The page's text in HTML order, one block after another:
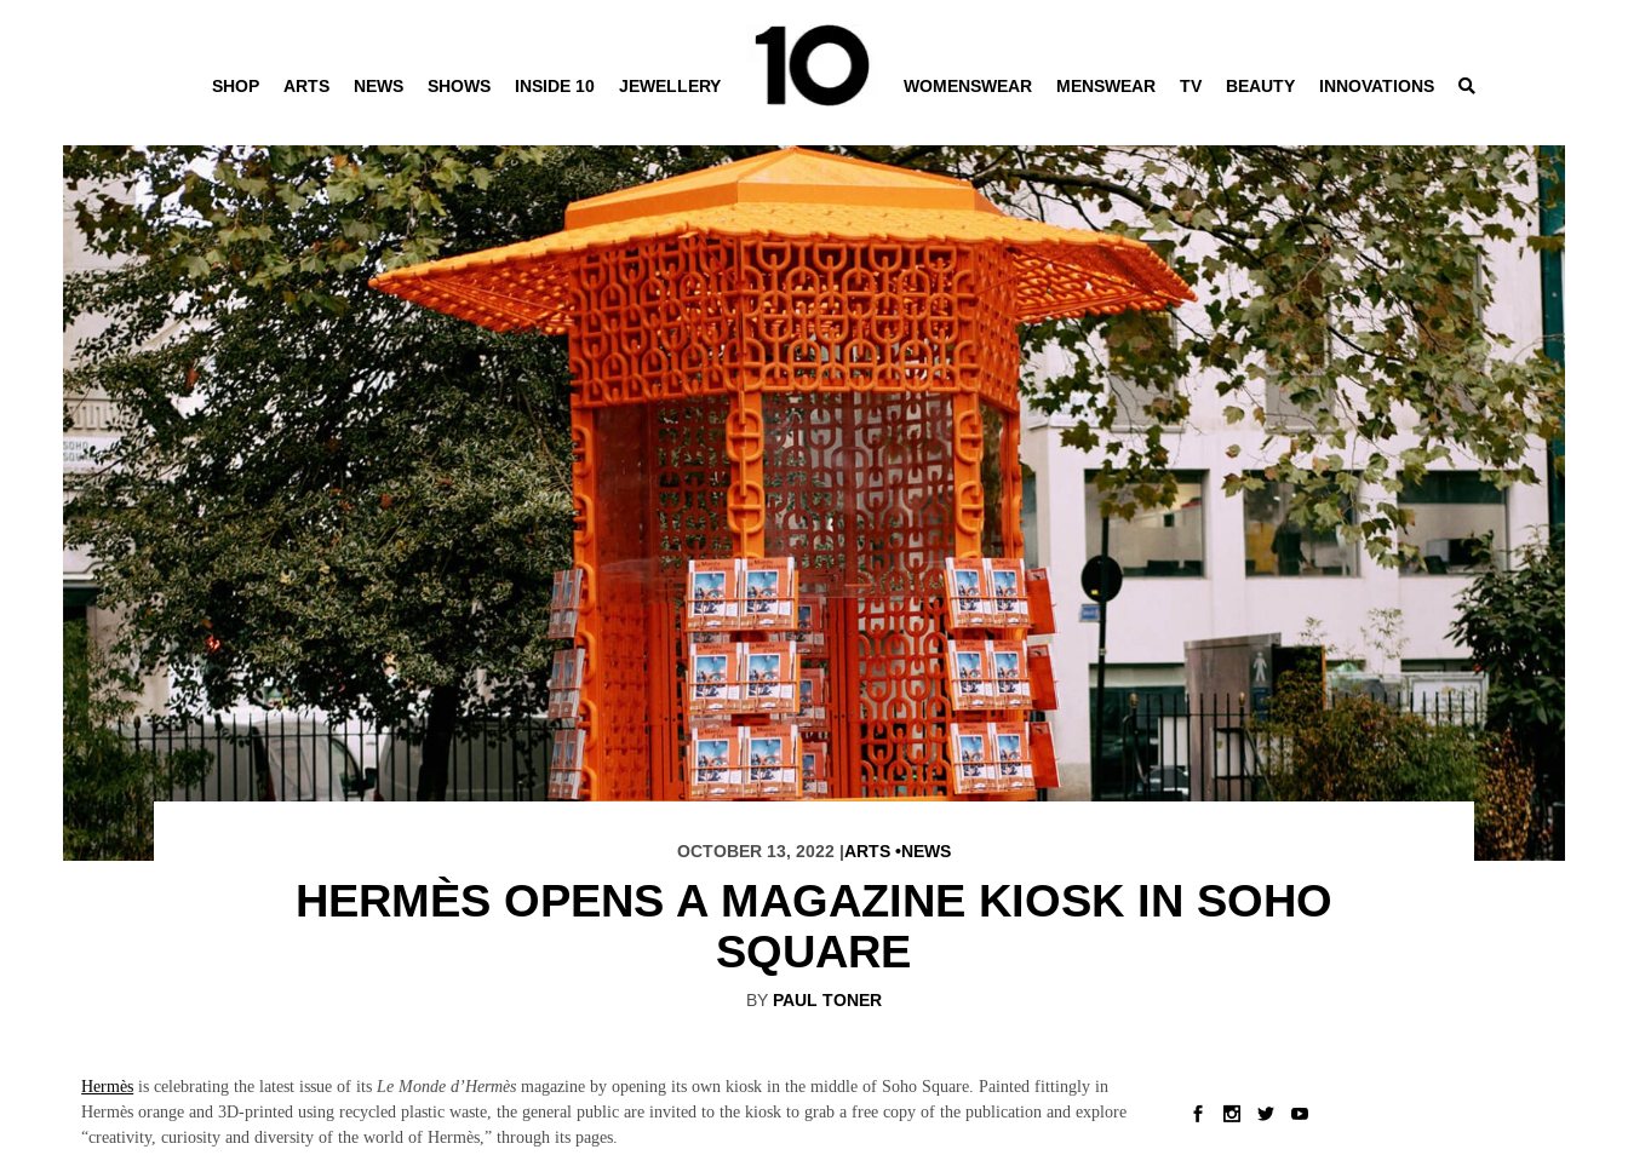
SHOP ARTS NEWS SHOWS INSIDE 10 JEWELLERY WOMENSWEAR MENSWEAR TV BEAUTY INNOVATIONS
OCTOBER 13, 2022 |ARTS NEWS
HERMÈS OPENS A MAGAZINE KIOSK IN SOHO
SQUARE
BY PAUL TONER
Hermès is celebrating the latest issue of its Le Monde d’Hermès magazine by opening its own kiosk in the middle of Soho Square. Painted fittingly in
Hermès orange and 3D-printed using recycled plastic waste, the general public are invited to the kiosk to grab a free copy of the publication and explore
“creativity, curiosity and diversity of the world of Hermès,” through its pages.